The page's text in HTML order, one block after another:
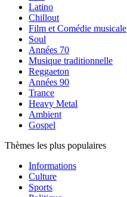
Latino
Chillout
Film et Comédie musicale
Soul
Années 70
Musique traditionnelle
Reggaeton
Années 90
Trance
Heavy Metal
Ambient
Gospel
Thèmes les plus populaires
Informations
Culture
Sports